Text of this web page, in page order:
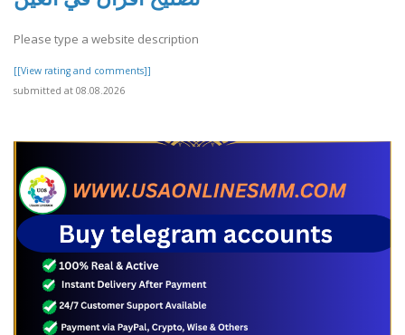
Please type a website description
[[View rating and comments]]
submitted at 08.08.2026